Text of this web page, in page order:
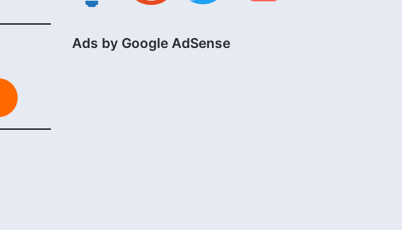
Ads by Google AdSense